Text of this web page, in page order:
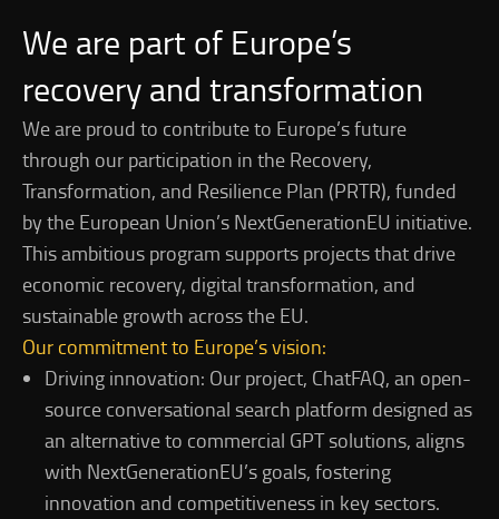
We are part of Europe’s
recovery and transformation
We are proud to contribute to Europe’s future
through our participation in the Recovery,
Transformation, and Resilience Plan (PRTR), funded
by the European Union’s NextGenerationEU initiative.
This ambitious program supports projects that drive
economic recovery, digital transformation, and
sustainable growth across the EU.
Our commitment to Europe’s vision:
Driving innovation: Our project, ChatFAQ, an open-
source conversational search platform designed as
an alternative to commercial GPT solutions, aligns
with NextGenerationEU’s goals, fostering
innovation and competitiveness in key sectors.